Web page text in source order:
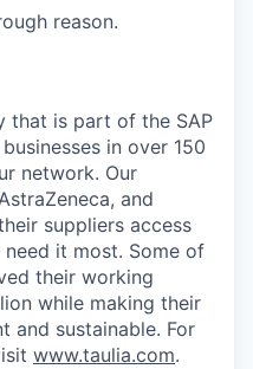
reason.
that is part of the SAP
in over 150
network. Our
and
suppliers access
it most. Some of
their working
while making their
and sustainable. For
www.taulia.com.